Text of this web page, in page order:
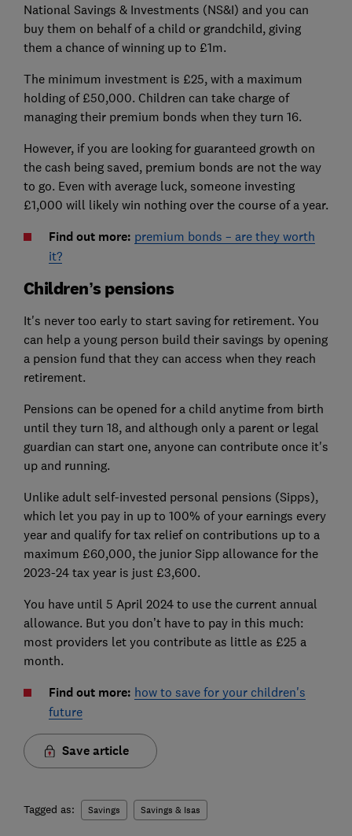
National Savings & Investments (NS&I) and you can
buy them on behalf of a child or grandchild, giving
them a chance of winning up to £1m.
The minimum investment is £25, with a maximum
holding of £50,000. Children can take charge of
managing their premium bonds when they turn 16.
However, if you are looking for guaranteed growth on
the cash being saved, premium bonds are not the way
to go. Even with average luck, someone investing
£1,000 will likely win nothing over the course of a year.
Find out more: premium bonds – are they worth
it?
Children’s pensions
It's never too early to start saving for retirement. You
can help a young person build their savings by opening
a pension fund that they can access when they reach
retirement.
Pensions can be opened for a child anytime from birth
until they turn 18, and although only a parent or legal
guardian can start one, anyone can contribute once it's
up and running.
Unlike adult self-invested personal pensions (Sipps),
which let you pay in up to 100% of your earnings every
year and qualify for tax relief on contributions up to a
maximum £60,000, the junior Sipp allowance for the
2023-24 tax year is just £3,600.
You have until 5 April 2024 to use the current annual
allowance. But you don’t have to pay in this much:
most providers let you contribute as little as £25 a
month.
Find out more: how to save for your children's
future
Save article
Tagged as: Savings Savings & Isas